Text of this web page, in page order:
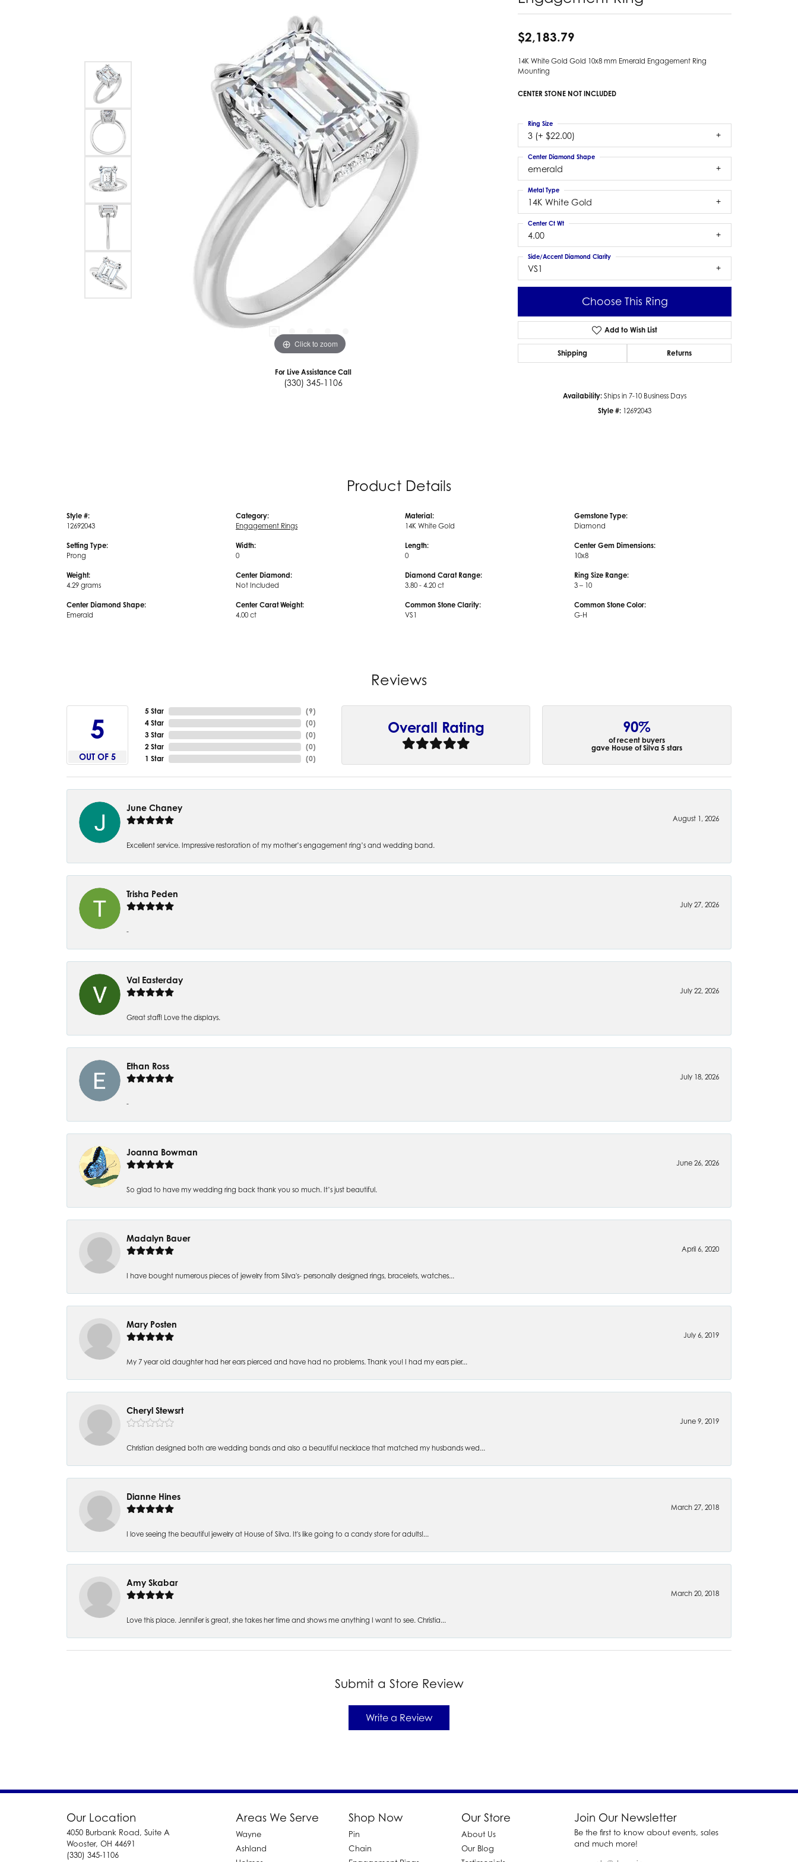
Colored Gemstone Pendants
Pearl Pendants
Gold Pendants
Silver Pendants
Men's Pendants
Kendra Scott Pendants
Earring Jackets
Kendra Scott Earrings
Bracelets
Diamond Bracelets
Lab Grown Diamond Bracelets
Colored Gemstone Bracelets
Pearl Bracelets
Gold Bracelets
Silver Bracelets
Kendra Scott Bracelets
Estate Gold Earrings
Estate Colored Stone Bracelet
Estate Diamond Bracelet
Click to zoom Click to zoom
For Live Assistance Call
(330) 345-1106
$2,183.79
14K White Gold Gold 10x8 mm Emerald Engagement Ring
Mounting
CENTER STONE NOT INCLUDED
3 (+ $22.00)
Ring Size
emerald
Center Diamond Shape
14K White Gold
Metal Type
4.00
Center Ct Wt
VS1
Side/Accent Diamond Clarity
Choose This Ring
Add to Wish List
Shipping Returns
Availability: Ships in 7-10 Business Days
Style #: 12692043
Product Details
Style #:
12692043
Setting Type:
Prong
Weight:
4.29 grams
Center Diamond Shape:
Emerald
Category:
Engagement Rings
Width:
0
Center Diamond:
Not Included
Center Carat Weight:
4.00 ct
Material:
14K White Gold
Length:
0
Diamond Carat Range:
3.80 - 4.20 ct
Common Stone Clarity:
VS1
Gemstone Type:
Diamond
Center Gem Dimensions:
10x8
Ring Size Range:
3 – 10
Common Stone Color:
G-H
Reviews
5
OUT OF 5
5 Star
4 Star
3 Star
2 Star
1 Star
(9)
(0)
(0)
(0)
(0)
Overall Rating 90%
of recent buyers
gave House of Silva 5 stars
June Chaney
August 1, 2026
Excellent service. Impressive restoration of my mother’s engagement ring’s and wedding band.
Trisha Peden
July 27, 2026
-
Val Easterday
July 22, 2026
Great staff! Love the displays.
Ethan Ross
July 18, 2026
-
Joanna Bowman
June 26, 2026
So glad to have my wedding ring back thank you so much. It’s just beautiful.
Madalyn Bauer
April 6, 2020
I have bought numerous pieces of jewelry from Silva's- personally designed rings, bracelets, watches...
Mary Posten
July 6, 2019
My 7 year old daughter had her ears pierced and have had no problems. Thank you! I had my ears pier...
Cheryl Stewsrt
June 9, 2019
Christian designed both are wedding bands and also a beautiful necklace that matched my husbands wed...
Dianne Hines
March 27, 2018
I love seeing the beautiful jewelry at House of Silva. It's like going to a candy store for adults!...
Amy Skabar
March 20, 2018
Love this place. Jennifer is great, she takes her time and shows me anything I want to see. Christia...
Submit a Store Review
Write a Review
Our Location
4050 Burbank Road, Suite A
Wooster, OH 44691
(330) 345-1106
Areas We Serve
Wayne
Ashland
Shop Now
Pin
Chain
Our Store
About Us
Our Blog
Join Our Newsletter
Be the first to know about events, sales
and much more!